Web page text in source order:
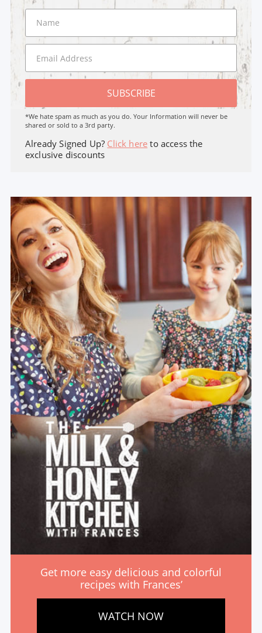
SUBSCRIBE
*We hate spam as much as you do. Your Information will never be
shared or sold to a 3rd party.
Already Signed Up? Click here to access the
exclusive discounts
Get more easy delicious and colorful
recipes with Frances’
WATCH NOW